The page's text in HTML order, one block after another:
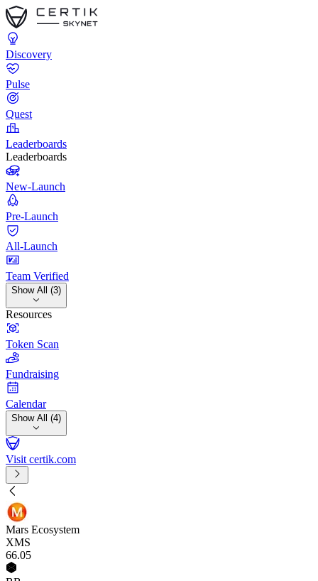
Discovery
Pulse
Quest
Leaderboards
Leaderboards
New-Launch
Pre-Launch
All-Launch
Team Verified
Show All (3)
Resources
Token Scan
Fundraising
Calendar
Show All (4)
Visit certik.com
Mars Ecosystem
XMS
66.05